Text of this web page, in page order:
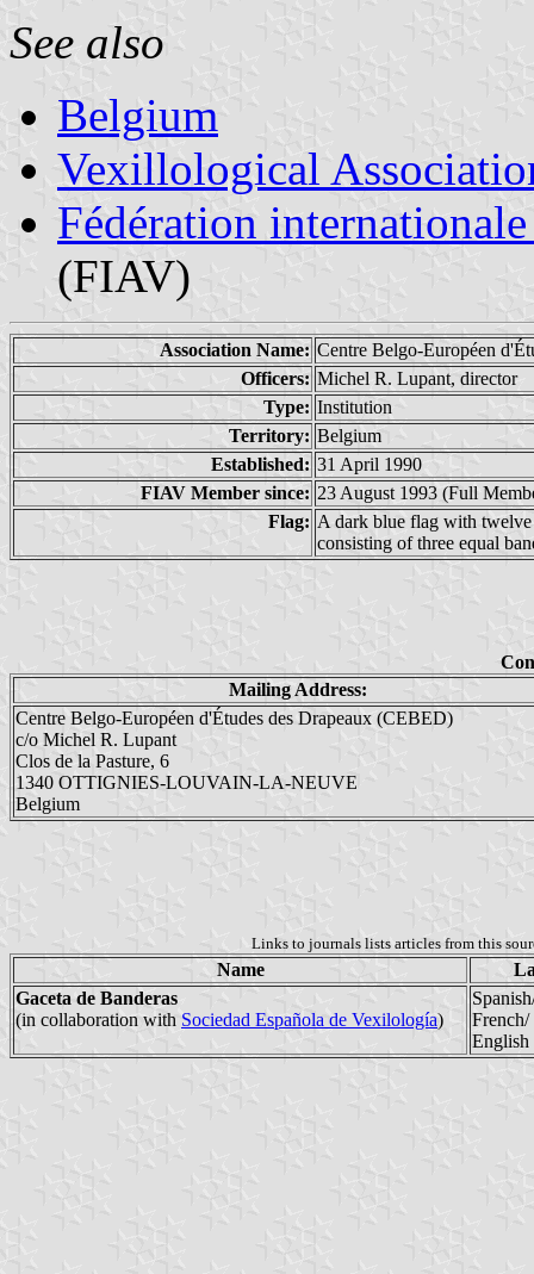
See also
Belgium
Vexillological
Fédération
(FIAV)
Association Name: Centre Belgo-Européen
Officers: Michel R. Lupant, director
Type: Institution
Territory: Belgium
Established: 31 April 1990
FIAV Member since: 23 August 1993 (Full
Flag: A dark blue flag with
consisting of three equal
Mailing Address:
Centre Belgo-Européen d'Études des Drapeaux (CEBED)
c/o Michel R. Lupant
Clos de la Pasture, 6
1340 OTTIGNIES-LOUVAIN-LA-NEUVE
Belgium
Links to journals lists articles from this
Name
Gaceta de Banderas
(in collaboration with Sociedad Española de Vexilología)
French/
English